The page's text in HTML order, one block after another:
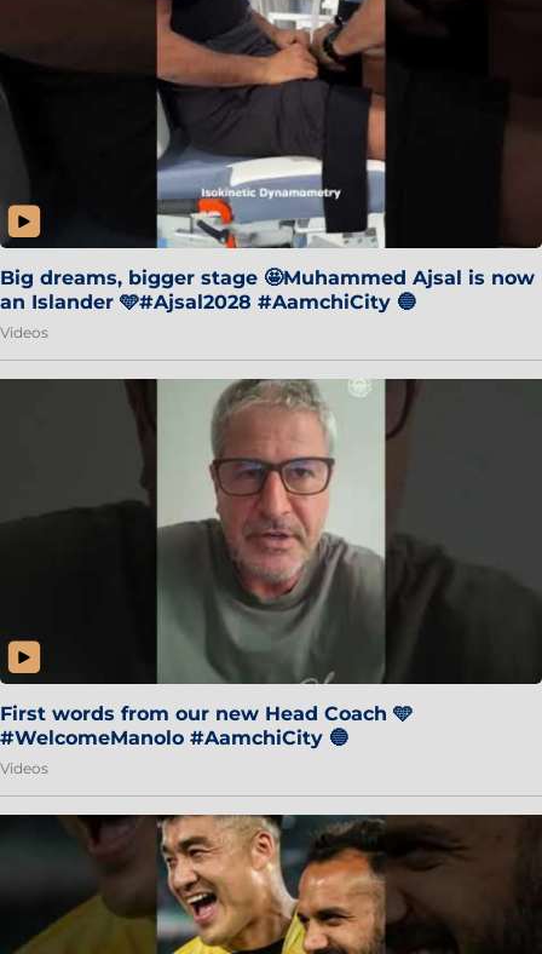
Big dreams, bigger stage 🤩Muhammed Ajsal is now
an Islander 🩵#Ajsal2028 #AamchiCity 🔵
Videos
First words from our new Head Coach 🩵
#WelcomeManolo #AamchiCity 🔵
Videos